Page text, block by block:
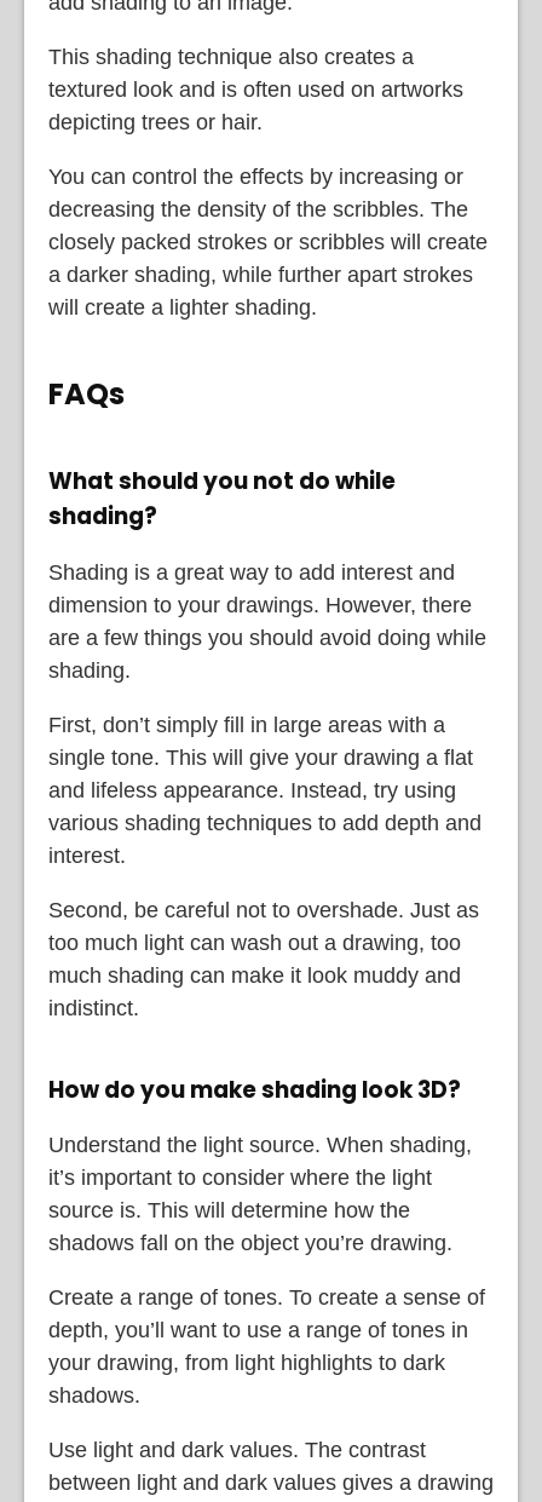
This shading technique also creates a
textured look and is often used on artworks
depicting trees or hair.
You can control the effects by increasing or
decreasing the density of the scribbles. The
closely packed strokes or scribbles will create
a darker shading, while further apart strokes
will create a lighter shading.
FAQs
What should you not do while
shading?
Shading is a great way to add interest and
dimension to your drawings. However, there
are a few things you should avoid doing while
shading.
First, don’t simply fill in large areas with a
single tone. This will give your drawing a flat
and lifeless appearance. Instead, try using
various shading techniques to add depth and
interest.
Second, be careful not to overshade. Just as
too much light can wash out a drawing, too
much shading can make it look muddy and
indistinct.
How do you make shading look 3D?
Understand the light source. When shading,
it’s important to consider where the light
source is. This will determine how the
shadows fall on the object you’re drawing.
Create a range of tones. To create a sense of
depth, you’ll want to use a range of tones in
your drawing, from light highlights to dark
shadows.
Use light and dark values. The contrast
between light and dark values gives a drawing